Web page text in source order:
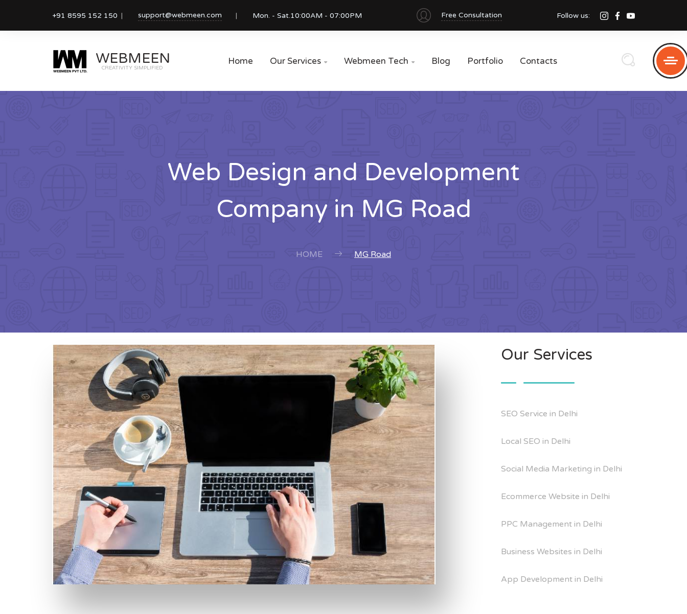
+91 8595 152 150 support@webmeen.com Mon. - Sat.10:00AM - 07:00PM Free Consultation Follow us:
WEBMEEN
CREATIVITY SIMPLIFIED
Home Our Services  Webmeen Tech  Blog Portfolio Contacts
Web Design and Development
Company in MG Road
HOME MG Road
Our Services
SEO Service in Delhi
Local SEO in Delhi
Social Media Marketing in Delhi
Ecommerce Website in Delhi
PPC Management in Delhi
Business Websites in Delhi
App Development in Delhi